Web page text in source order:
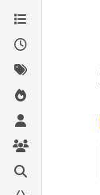
Skip to content